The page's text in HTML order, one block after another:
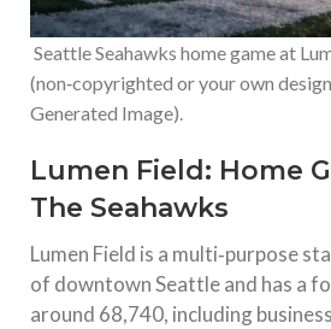
Seattle Seahawks home game at
(non‑copyrighted or your own
Generated Image).
Lumen Field: Home
The Seahawks
Lumen Field is a multi‑purpose
of downtown Seattle and has a
around 68,740, including